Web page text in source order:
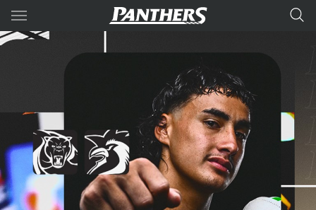
Main
You have skipped the navigation, tab for page content